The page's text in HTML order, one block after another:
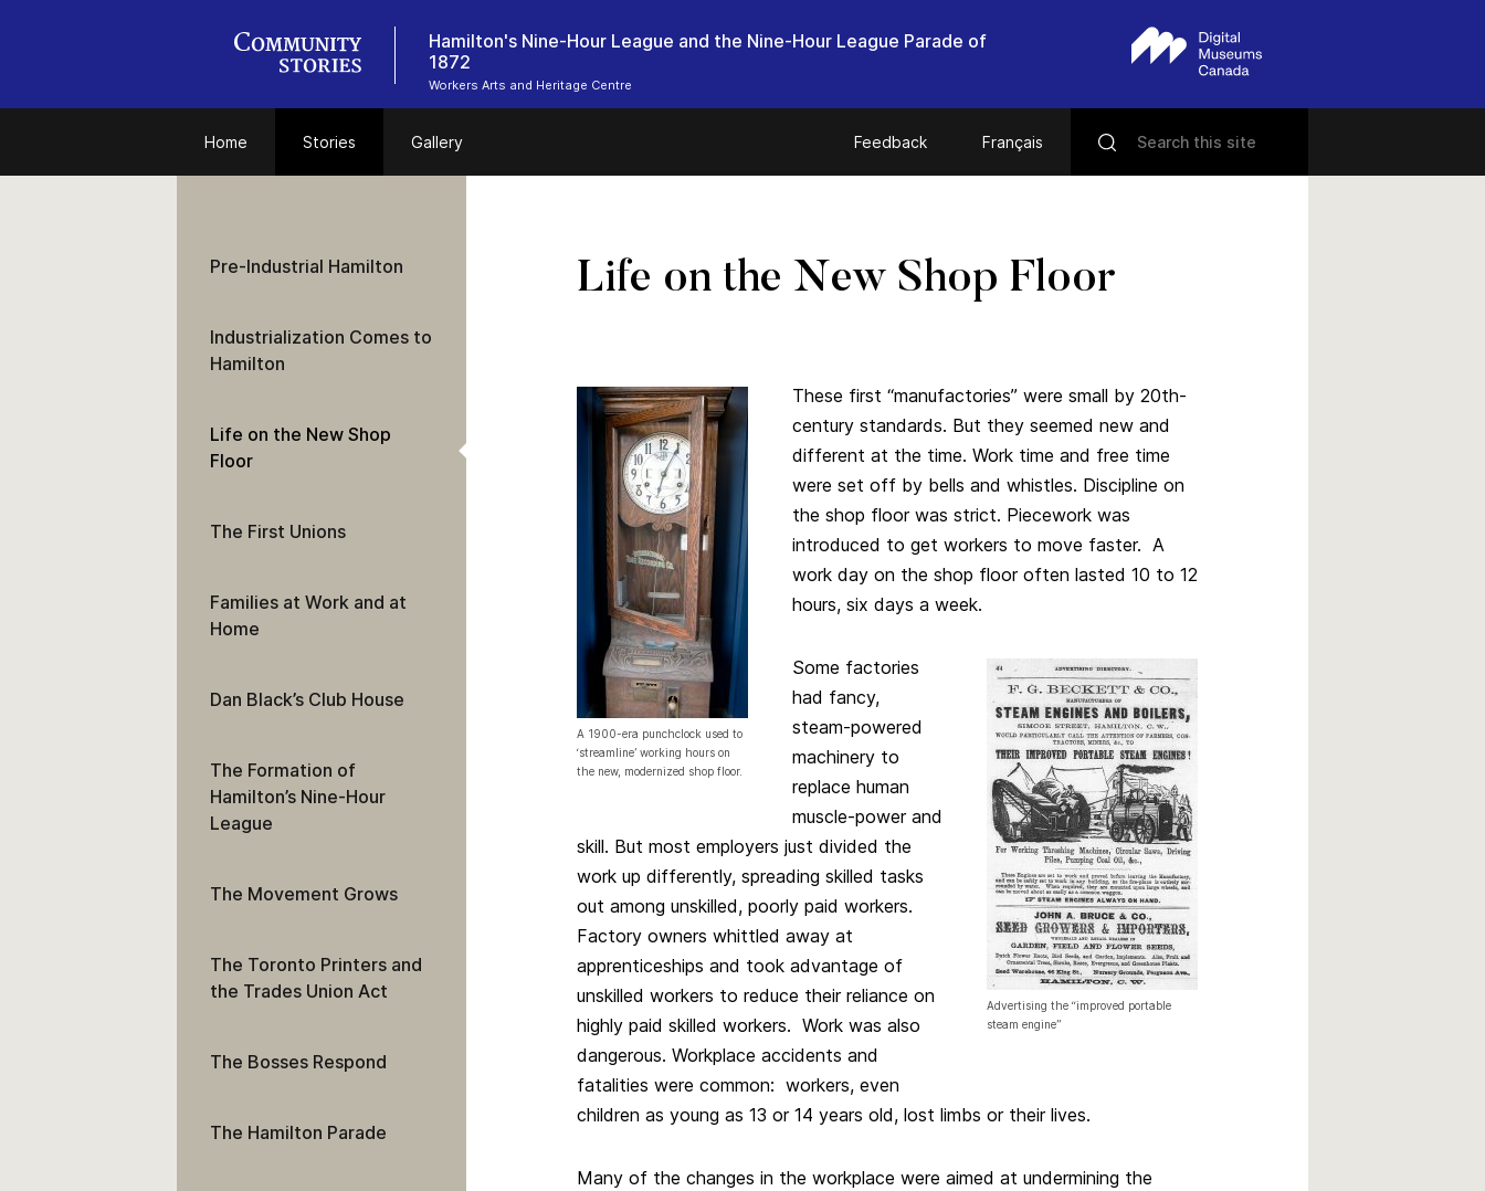
Hamilton's Nine-Hour League and the Nine-Hour League Parade of
1872
Workers Arts and Heritage Centre
Home Stories Gallery Feedback Français
Life on the New Shop Floor
A 1900-era punchclock used to
‘streamline’ working hours on
the new, modernized shop floor.
These first “manufactories” were small by 20th-
century standards. But they seemed new and
different at the time. Work time and free time
were set off by bells and whistles. Discipline on
the shop floor was strict. Piecework was
introduced to get workers to move faster. A
work day on the shop floor often lasted 10 to 12
hours, six days a week.
Advertising the “improved portable
steam engine”
Some factories
had fancy,
steam-powered
machinery to
replace human
muscle-power and
skill. But most employers just divided the
work up differently, spreading skilled tasks
out among unskilled, poorly paid workers.
Factory owners whittled away at
apprenticeships and took advantage of
unskilled workers to reduce their reliance on
highly paid skilled workers. Work was also
dangerous. Workplace accidents and
fatalities were common: workers, even
children as young as 13 or 14 years old, lost limbs or their lives.
Many of the changes in the workplace were aimed at undermining the
Pre-Industrial Hamilton
Industrialization Comes to
Hamilton
Life on the New Shop
Floor
The First Unions
Families at Work and at
Home
Dan Black’s Club House
The Formation of
Hamilton’s Nine-Hour
League
The Movement Grows
The Toronto Printers and
the Trades Union Act
The Bosses Respond
The Hamilton Parade